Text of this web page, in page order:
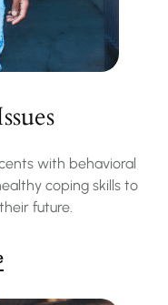
with behavioral
coping skills to
future.